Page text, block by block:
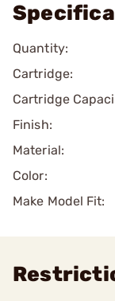
Quantity:
Cartridge:
Cartridge
Finish:
Material:
Color:
Make Model Fit: